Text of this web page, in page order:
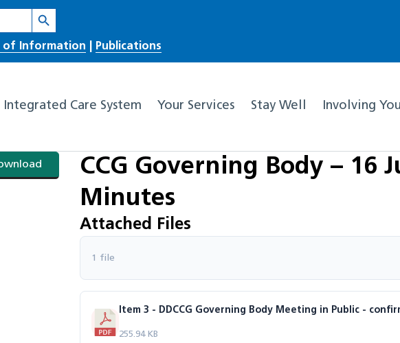
Search Button
of Information Publications
Integrated Care System Your Services Stay Well Involving You
CCG Governing Body – 16
Minutes
Attached Files
1 file
255.94 KB